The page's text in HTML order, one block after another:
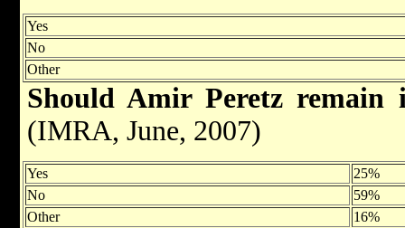
Yes
No
Other
Should Amir Peretz remain
(IMRA, June, 2007)
Yes
25%
No
59%
Other
16%